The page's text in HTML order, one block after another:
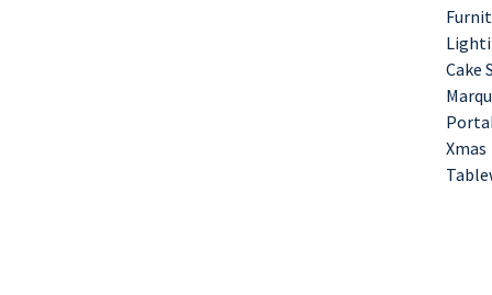
Cake
Xmas